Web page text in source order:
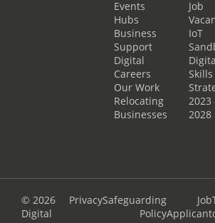
Events
Hubs
Business
Support
Digital
Careers
Our Work
Relocating
Businesses
Job
IoT
Skills
2023
2028
© 2026
Digital
PrivacySafeguarding
Policy
Job
Applicant